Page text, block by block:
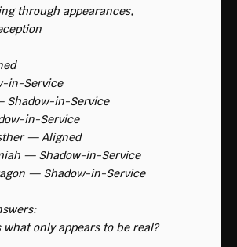
through appearances,
in-Service
Shadow-in-Service
in-Service
— Aligned
— Shadow-in-Service
— Shadow-in-Service
what only appears to be real?